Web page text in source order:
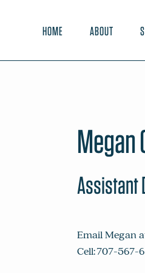
HOME ABOUT
Megan
Assistant
Email Megan
Cell: 707-567-